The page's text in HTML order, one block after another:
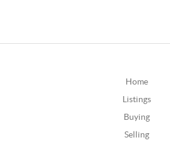
Home
Listings
Buying
Selling